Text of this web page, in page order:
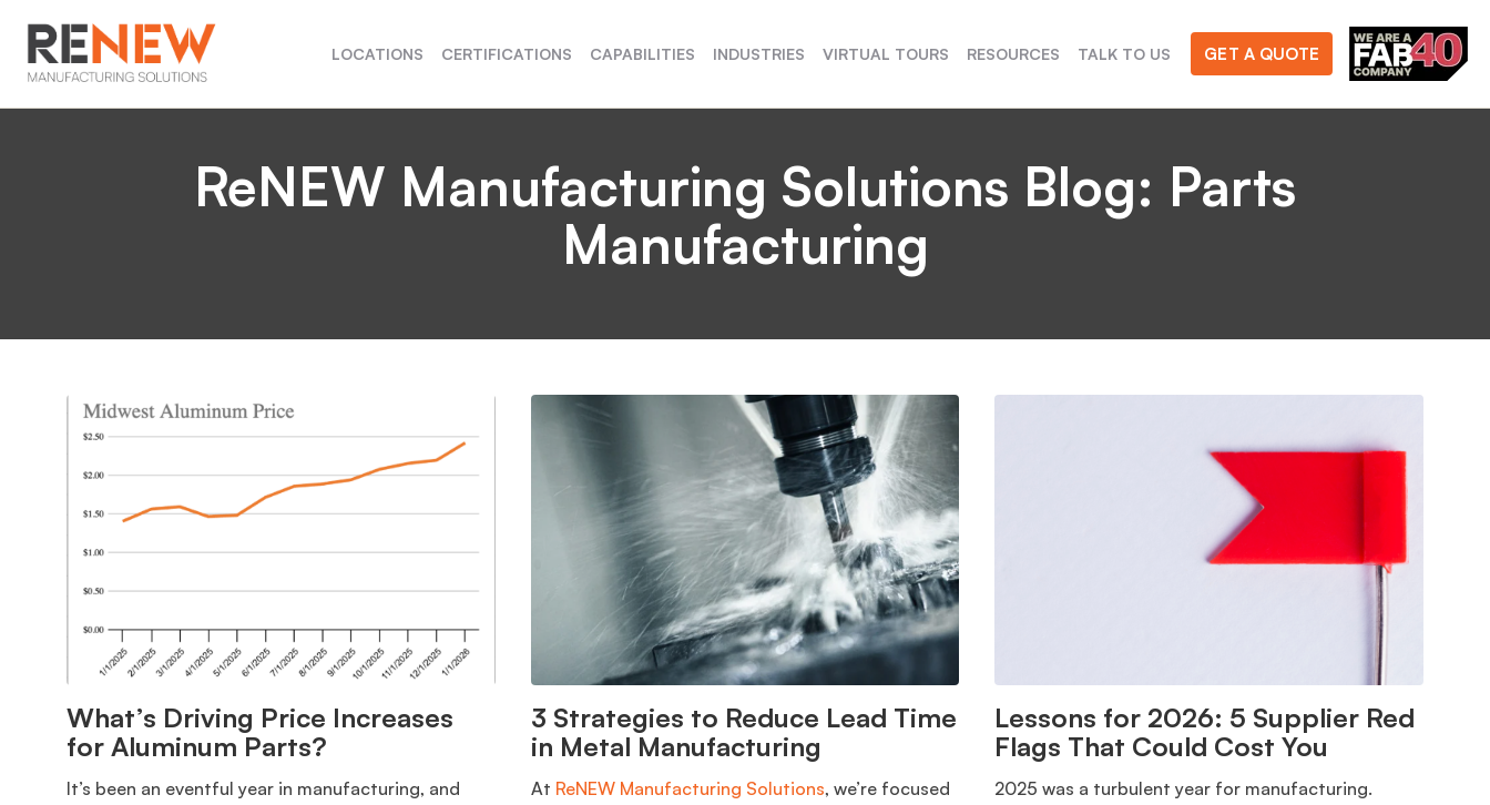
LOCATIONS CERTIFICATIONS CAPABILITIES INDUSTRIES VIRTUAL TOURS RESOURCES TALK TO US GET A QUOTE
ReNEW Manufacturing Solutions Blog: Parts
Manufacturing
What’s Driving Price Increases
for Aluminum Parts?
It’s been an eventful year in manufacturing, and
3 Strategies to Reduce Lead Time
in Metal Manufacturing
At ReNEW Manufacturing Solutions, we’re focused
Lessons for 2026: 5 Supplier Red
Flags That Could Cost You
2025 was a turbulent year for manufacturing.